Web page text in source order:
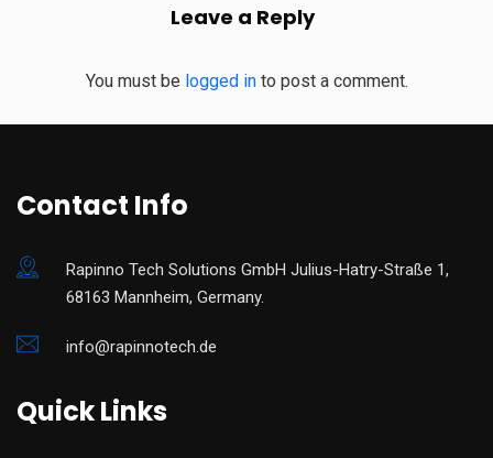
Leave a Reply
You must be logged into post a comment.
Contact Info
Rapinno Tech Solutions GmbH Julius-Hatry-Straße 1,
68163 Mannheim, Germany.
info@rapinnotech.de
Quick Links